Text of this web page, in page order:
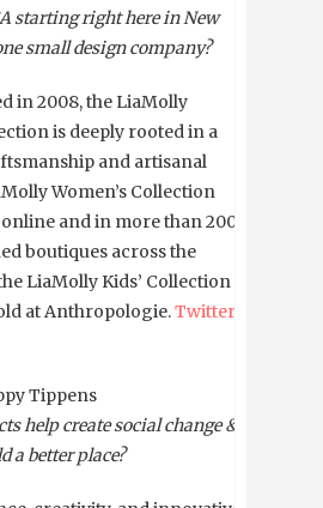
starting right here in New
small design company?
in 2008, the LiaMolly
is deeply rooted in a
and artisanal
Women’s Collection
and in more than 200
boutiques across the
LiaMolly Kids’ Collection
at Anthropologie.Twitter
Tippens
help create social change &
a better place?